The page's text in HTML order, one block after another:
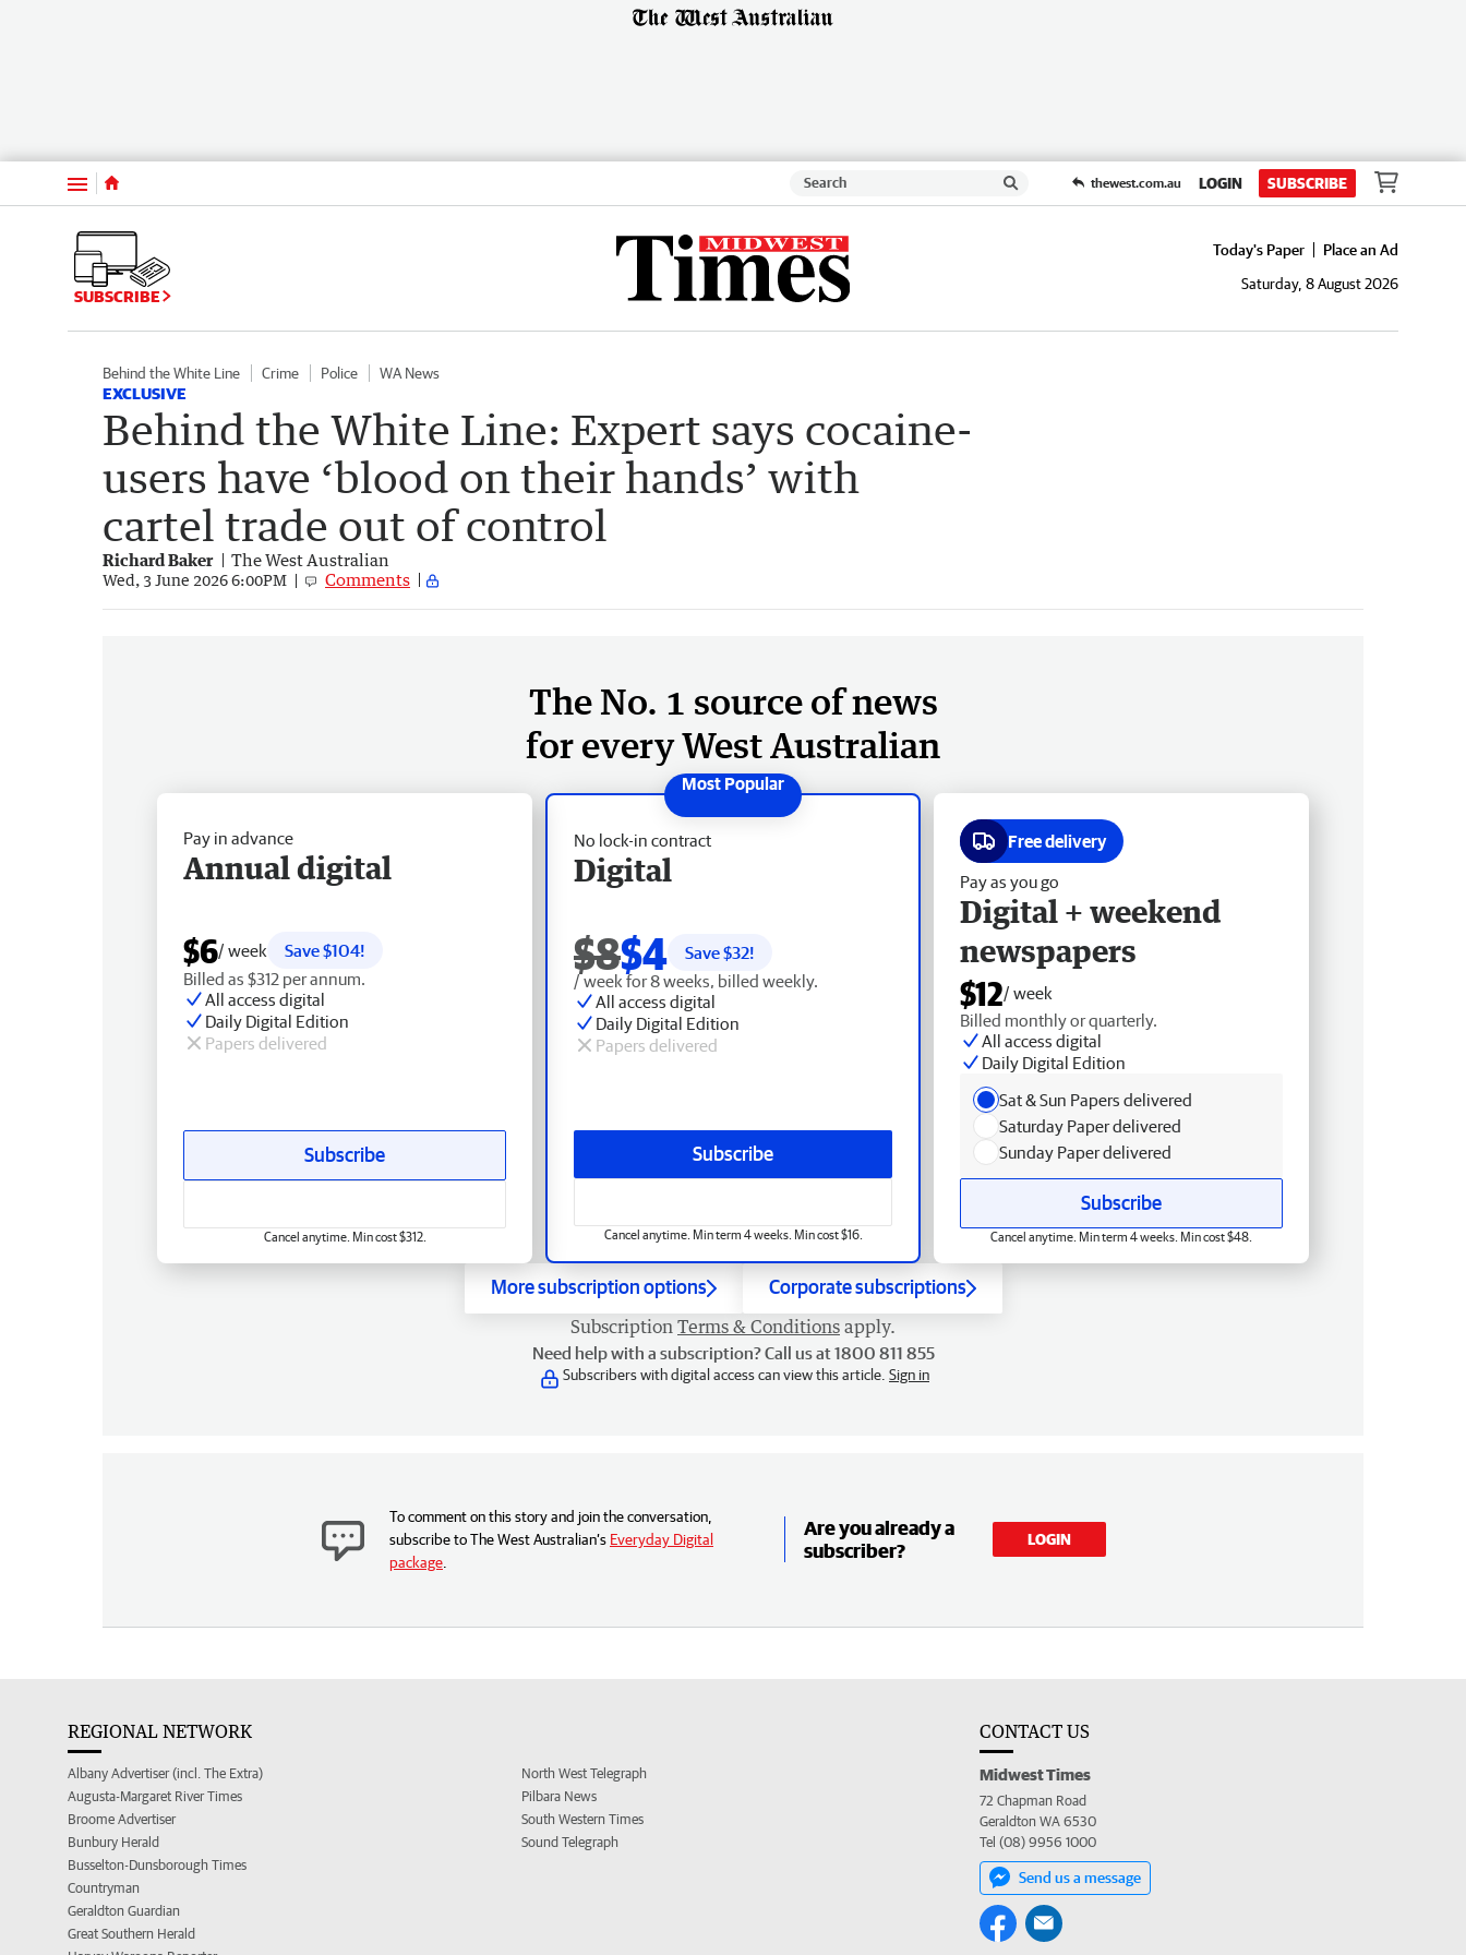
Menu thewest.com.au LOGIN SUBSCRIBE
SUBSCRIBE
Today's Paper
Place an Ad
Saturday, 8 August 2026
Behind the White Line Crime Police WA News
EXCLUSIVE
Behind the White Line: Expert says cocaine-
users have ‘blood on their hands’ with
cartel trade out of control
Richard Baker The West Australian
Wed, 3 June 2026 6:00PM Comments
The No. 1 source of news
for every West Australian
No lock-in contract
Digital
$8$4 Save $32!
/ week for 8 weeks, billed weekly.
All access digital
Daily Digital Edition
Papers delivered
Subscribe
Cancel anytime. Min term 4 weeks. Min cost $16.
Pay in advance
Annual digital
$6/ week
Save $104!
Billed as $312 per annum.
All access digital
Daily Digital Edition
Papers delivered
Subscribe
Cancel anytime. Min cost $312.
Free delivery
Pay as you go
Digital + weekend
newspapers
$12/ week
Billed monthly or quarterly.
All access digital
Daily Digital Edition
Sat & Sun Papers delivered
Saturday Paper delivered
Sunday Paper delivered
Subscribe
Cancel anytime. Min term 4 weeks. Min cost $48.
More subscription options Corporate subscriptions
Subscription Terms & Conditions apply.
Need help with a subscription? Call us at 1800 811 855
Subscribers with digital access can view this article. Sign in
To comment on this story and join the conversation,
subscribe to The West Australian’s Everyday Digital
package
Are you already a
subscriber?
LOGIN
REGIONAL NETWORK
Albany Advertiser (incl. The Extra)
Augusta-Margaret River Times
Broome Advertiser
Bunbury Herald
Busselton-Dunsborough Times
Countryman
Geraldton Guardian
Great Southern Herald
North West Telegraph
Pilbara News
South Western Times
Sound Telegraph
CONTACT US
Midwest Times
72 Chapman Road
Geraldton WA 6530
Tel (08) 9956 1000
Send us a message